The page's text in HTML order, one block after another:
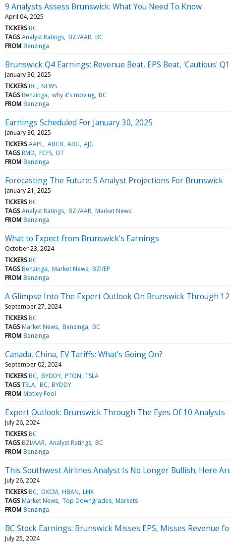
9 Analysts Assess Brunswick: What You Need To Know
April 04, 2025
TICKERS BC
TAGS Analyst Ratings BZI/AAR BC
FROM Benzinga
Brunswick Q4 Earnings: Revenue Beat, EPS Beat, 'Cautious'
January 30, 2025
TICKERS BC NEWS
TAGS Benzinga why it's moving BC
FROM Benzinga
Earnings Scheduled For January 30, 2025
January 30, 2025
TICKERS AAPL ABCB ABG AJG
TAGS RMD FCFS DT
FROM Benzinga
Forecasting The Future: 5 Analyst Projections For Brunswick
January 21, 2025
TICKERS BC
TAGS Analyst Ratings BZI/AAR Market News
FROM Benzinga
What to Expect from Brunswick's Earnings
October 23, 2024
TICKERS BC
TAGS Benzinga Market News BZI/EP
FROM Benzinga
A Glimpse Into The Expert Outlook On Brunswick Through
September 27, 2024
TICKERS BC
TAGS Market News Benzinga BC
FROM Benzinga
Canada, China, EV Tariffs: What's Going On?
September 02, 2024
TICKERS BC BYDDY PTON TSLA
TAGS TSLA BC BYDDY
FROM Motley Fool
Expert Outlook: Brunswick Through The Eyes Of 10 Analysts
July 26, 2024
TICKERS BC
TAGS BZI/AAR Analyst Ratings BC
FROM Benzinga
This Southwest Airlines Analyst Is No Longer Bullish; Here
July 26, 2024
TICKERS BC DXCM HBAN LHX
TAGS Market News Top Downgrades Markets
FROM Benzinga
BC Stock Earnings: Brunswick Misses EPS, Misses Revenue
July 25, 2024